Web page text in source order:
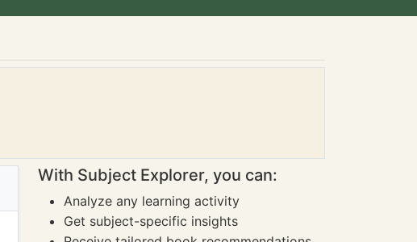
With Subject Explorer, you can:
Analyze any learning activity
Get subject-specific insights